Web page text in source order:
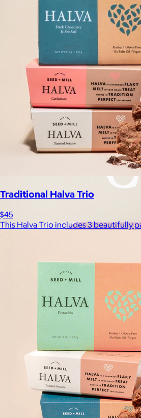
Traditional Halva Trio
$45
This Halva Trio includes 3 beautifully